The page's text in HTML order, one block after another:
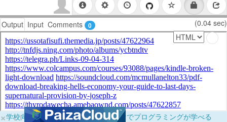
Output Input Comments 0 (0.04 sec)
×学校向けに無料提供中！ブラウザだけでプログラミングが学べる